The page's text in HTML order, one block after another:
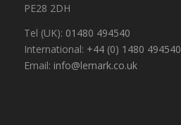
PE28 2DH
Tel (UK): 01480 494540
International: +44 (0) 1480 494540
Email: info@lemark.co.uk